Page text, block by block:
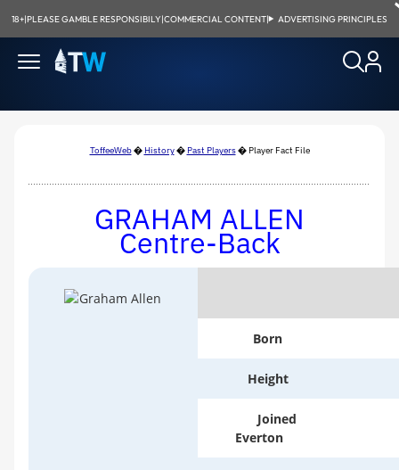
18+|PLEASE GAMBLE RESPONSIBILY|COMMERCIAL CONTENT| ADVERTISING PRINCIPLES
ToffeeWeb� History� Past Players� Player Fact File
GRAHAM ALLEN
Centre-Back
Born
Height
Joined
Everton